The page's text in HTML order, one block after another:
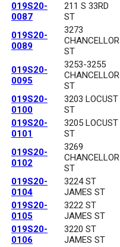
019S20-
0087
211 S 33RD
ST
019S20-
0089
3273
CHANCELLOR
ST
019S20-
0095
3253-3255
CHANCELLOR
ST
019S20-
0100
3203 LOCUST
ST
019S20-
0101
3205 LOCUST
ST
019S20-
0102
3269
CHANCELLOR
ST
019S20-
0104
3224 ST
JAMES ST
019S20-
0105
3222 ST
JAMES ST
019S20-
0106
3220 ST
JAMES ST